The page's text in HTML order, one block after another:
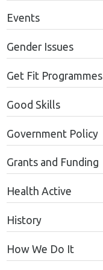
Events
Gender Issues
Get Fit Programmes
Good Skills
Government Policy
Grants and Funding
Health Active
History
How We Do It